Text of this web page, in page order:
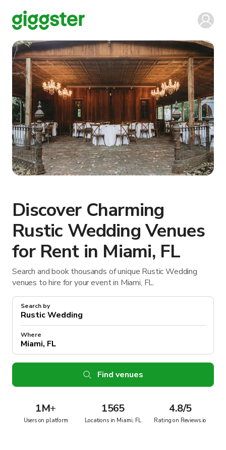
Discover Charming
Rustic Wedding Venues
for Rent in Miami, FL
Search and book thousands of unique Rustic Wedding
venues to hire for your event in Miami, FL.
Search by
Where
Find venues
1M+
Users on platform
1565
Locations in Miami, FL
4.8/5
Rating on Reviews.io